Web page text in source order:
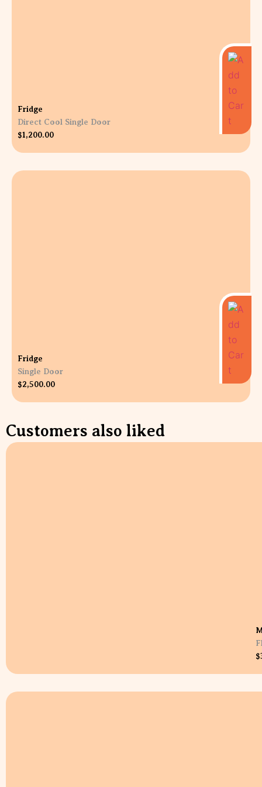
Fridge
Direct Cool Single Door
$1,200.00
Fridge
Single Door
$2,500.00
Customers also liked
$